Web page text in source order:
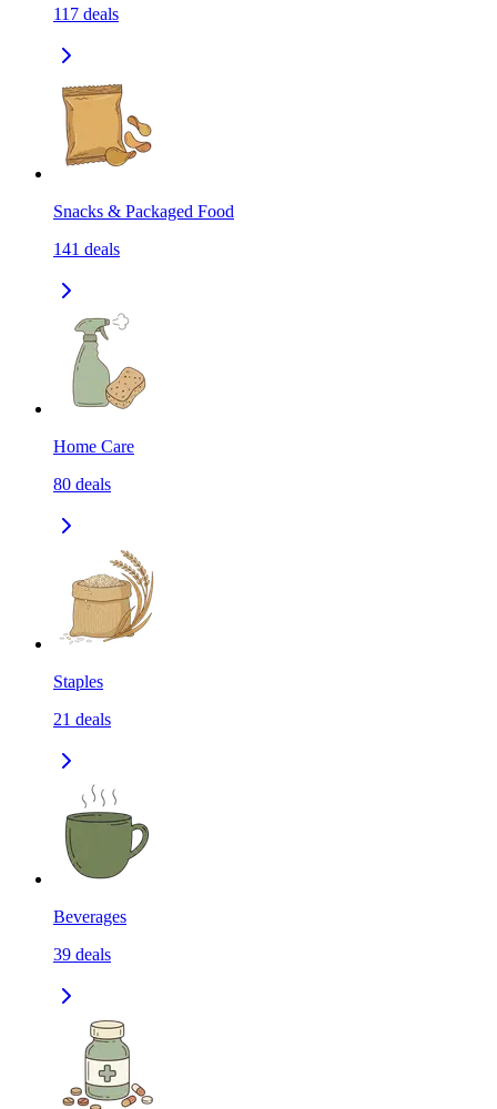
117 deals
Snacks & Packaged Food
141 deals
Home Care
80 deals
Staples
21 deals
Beverages
39 deals